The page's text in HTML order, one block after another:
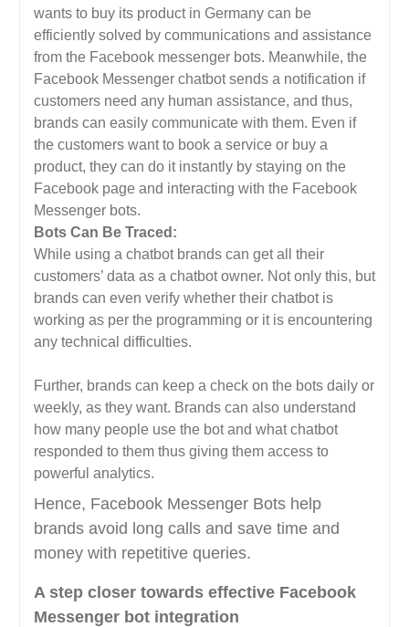
wants to buy its product in Germany can be
efficiently solved by communications and assistance
from the Facebook messenger bots. Meanwhile, the
Facebook Messenger chatbot sends a notification if
customers need any human assistance, and thus,
brands can easily communicate with them. Even if
the customers want to book a service or buy a
product, they can do it instantly by staying on the
Facebook page and interacting with the Facebook
Messenger bots.
Bots Can Be Traced:
While using a chatbot brands can get all their
customers’ data as a chatbot owner. Not only this, but
brands can even verify whether their chatbot is
working as per the programming or it is encountering
any technical difficulties.
Further, brands can keep a check on the bots daily or
weekly, as they want. Brands can also understand
how many people use the bot and what chatbot
responded to them thus giving them access to
powerful analytics.
Hence, Facebook Messenger Bots help
brands avoid long calls and save time and
money with repetitive queries.
A step closer towards effective Facebook
Messenger bot integration